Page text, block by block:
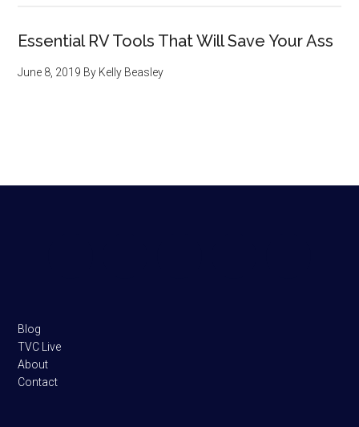
Essential RV Tools That Will Save Your Ass
June 8, 2019 By Kelly Beasley
Blog
TVC Live
About
Contact